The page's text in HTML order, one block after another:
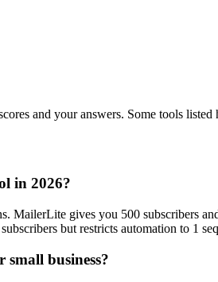
and your answers. Some tools
in 2026?
MailerLite gives you 500 subscribers
but restricts automation to 1
business?